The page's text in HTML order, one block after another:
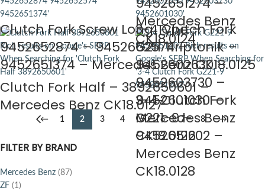
FILTER BY BRAND
Mercedes Benz (87)
ZF (1)
Mercedes Benz
CK18.0124
Clutch Fork Screw Long Type –
9452652874 – 9452652574 –
9452651374 – Mercedes Benz CK18.0125
3-4 Clutch Fork
G211 Tiriptonik –
9452602630 –
9452603730 –
9452601030 –
Mercedes Benz
CK18.0126
Clutch Fork Half – 3892650601 –
Mercedes Benz CK18.01273-4 Clutch Fork
G221-9 –
9452651202 –
Mercedes Benz
CK18.0128
← 1 2 3 4 5 6 7 8 →